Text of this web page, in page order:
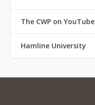
The CWP on YouTube
Hamline University